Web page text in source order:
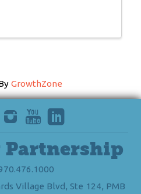
GrowthZone
Partnership
Village Blvd, Ste 124, PMB